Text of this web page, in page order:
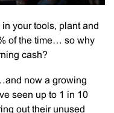
your tools, plant and
of the time… so why
cash?
now a growing
seen up to 1 in 10
out their unused